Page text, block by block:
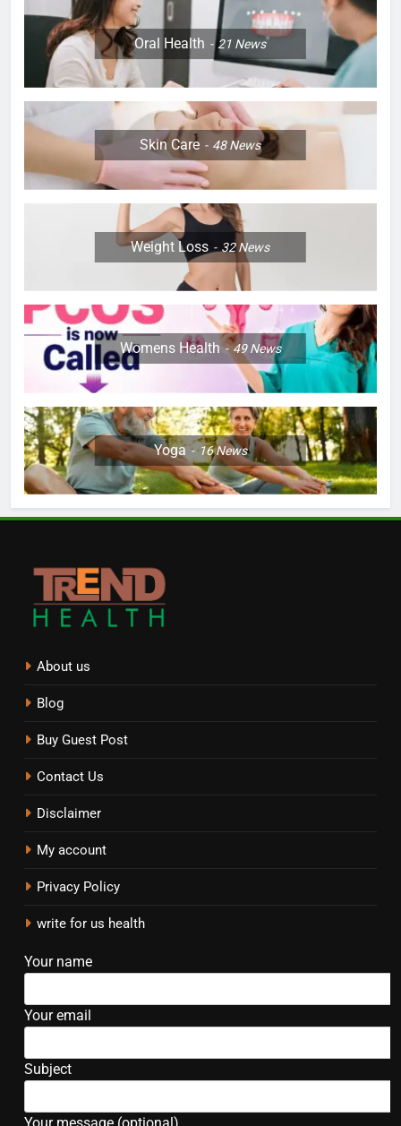
Oral Health 21 News
Skin Care 48News
Weight Loss 32News
Womens Health 49News
Yoga 16News
About us
Blog
Buy Guest Post
Contact Us
Disclaimer
My account
Privacy Policy
write for us health
Your name
Your email
Subject